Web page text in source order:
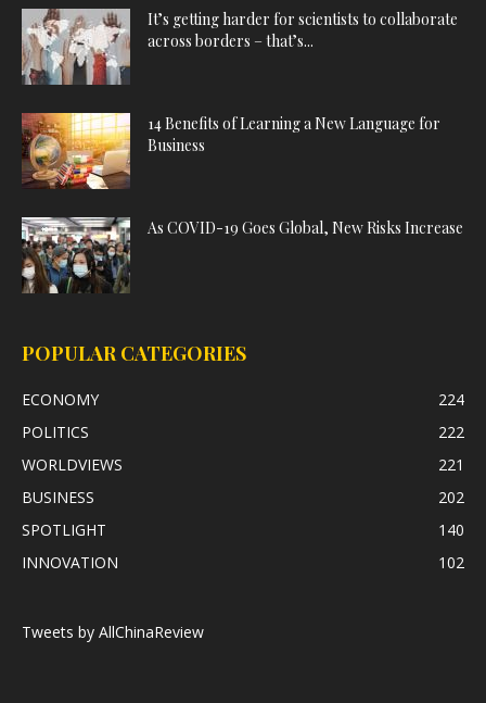
It’s getting harder for scientists to collaborate
across borders – that’s...
14 Benefits of Learning a New Language for
Business
As COVID-19 Goes Global, New Risks Increase
POPULAR CATEGORIES
ECONOMY
224
POLITICS
222
WORLDVIEWS
221
BUSINESS
202
SPOTLIGHT
140
INNOVATION
102
Tweets by AllChinaReview